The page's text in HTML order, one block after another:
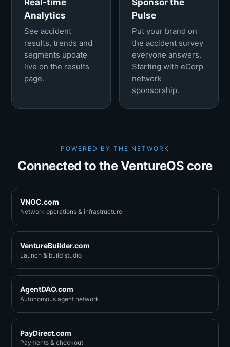
Real-time
Analytics
See accident
results, trends and
segments update
live on the results
page.
Sponsor the
Pulse
Put your brand on
the accident survey
everyone answers.
Starting with eCorp
network
sponsorship.
POWERED BY THE NETWORK
Connected to the VentureOS core
VNOC.com
Network operations & infrastructure
VentureBuilder.com
Launch & build studio
AgentDAO.com
Autonomous agent network
PayDirect.com
Payments & checkout